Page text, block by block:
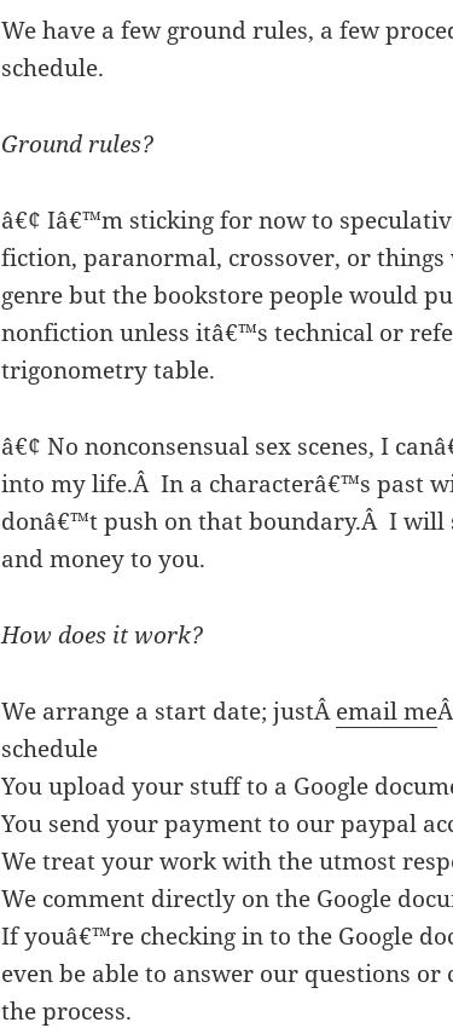
We have a few ground rules, a few
schedule.
Ground rules?
â€¢ Iâ€™m sticking for now to
fiction, paranormal, crossover, or
genre but the bookstore people would
nonfiction unless itâ€™s technical or
trigonometry table.
â€¢ No nonconsensual sex scenes, I
into my life.ÂIn a characterâ€™s past
donâ€™t push on that boundary.ÂI will
and money to you.
How does it work?
We arrange a start date; justÂemail me
schedule
You upload your stuff to a Google
You send your payment to our paypal
We treat your work with the utmost
We comment directly on the Google
If youâ€™re checking in to the Google
even be able to answer our questions
the process.